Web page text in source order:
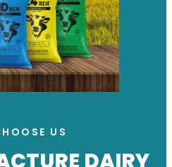
US
DAIRY